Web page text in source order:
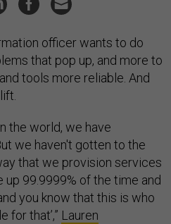
officer wants to do
that pop up, and more to
tools more reliable. And
the world, we have
we haven't gotten to the
that we provision services
up 99.9999% of the time and
you know that this is who
for that’,” Lauren